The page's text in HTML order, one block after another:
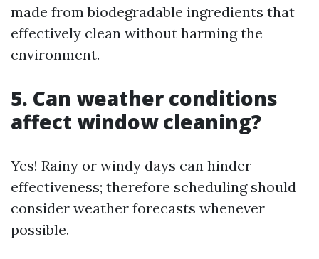
made from biodegradable ingredients that
effectively clean without harming the
environment.
5. Can weather conditions
affect window cleaning?
Yes! Rainy or windy days can hinder
effectiveness; therefore scheduling should
consider weather forecasts whenever
possible.